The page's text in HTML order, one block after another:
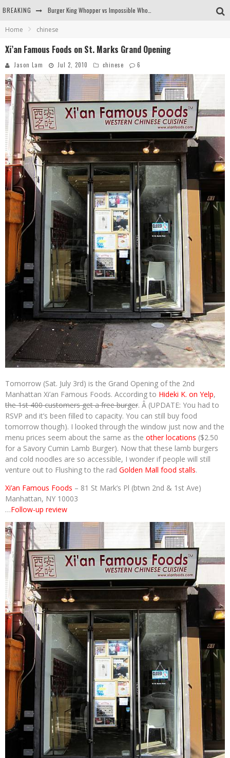
BREAKING
Arby's Meat Mountain Challenge
Ichiran: Eating Ramen Alone in a Cubby Hole
Home chinese
Xi’an Famous Foods on St. Marks Grand Opening
Jason Lam Jul 2, 2010 chinese 6
Tomorrow (Sat. July 3rd) is the Grand Opening of the 2nd
Manhattan Xi’an Famous Foods. According to Hideki K. on Yelp,
the 1st 400 customers get a free burger. Â (UPDATE: You had to
RSVP and it’s been filled to capacity. You can still buy food
tomorrow though). I looked through the window just now and the
menu prices seem about the same as the other locations ($2.50
for a Savory Cumin Lamb Burger). Now that these lamb burgers
and cold noodles are so accessible, I wonder if people will still
venture out to Flushing to the rad Golden Mall food stalls.
Xi’an Famous Foods – 81 St Mark’s Pl (btwn 2nd & 1st Ave)
Manhattan, NY 10003
…Follow-up review